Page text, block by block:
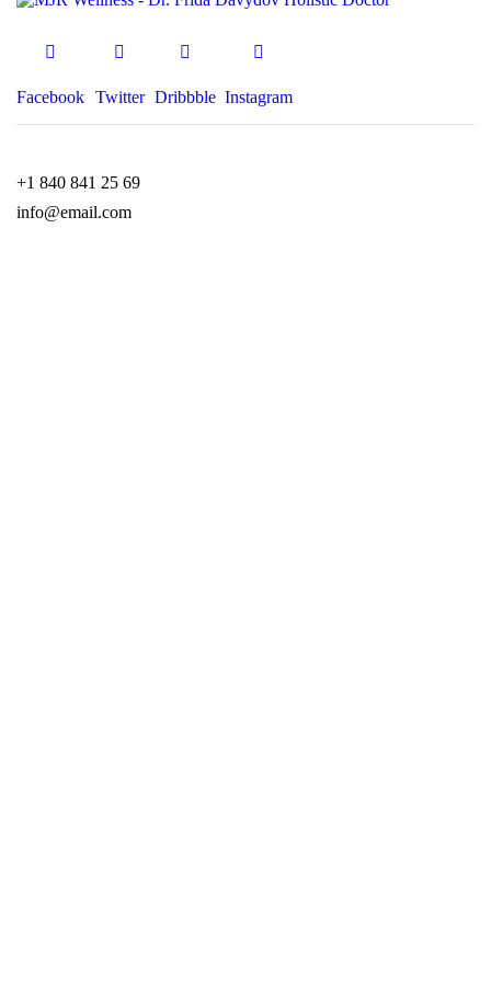
Facebook Twitter Dribbble Instagram
+1 840 841 25 69
info@email.com